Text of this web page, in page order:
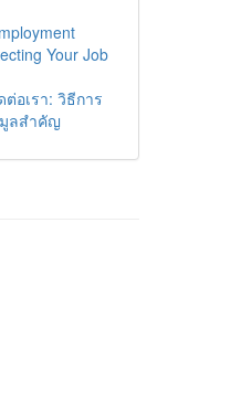
Your Job
อเรา: วิธีการ
ลสำคัญ